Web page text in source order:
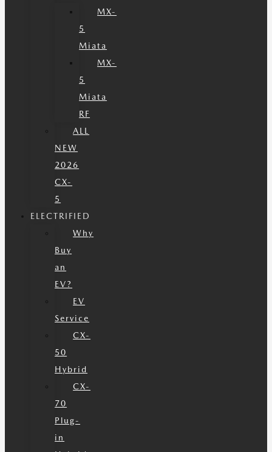
MX-
5
Miata
MX-
5
Miata
RF
ALL
NEW
2026
CX-
5
ELECTRIFIED
Why
Buy
an
EV?
EV
Service
CX-
50
Hybrid
CX-
70
Plug-
in